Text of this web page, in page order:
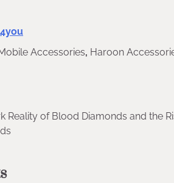
Accessories, Haroon
Reality of Blood Diamonds and the